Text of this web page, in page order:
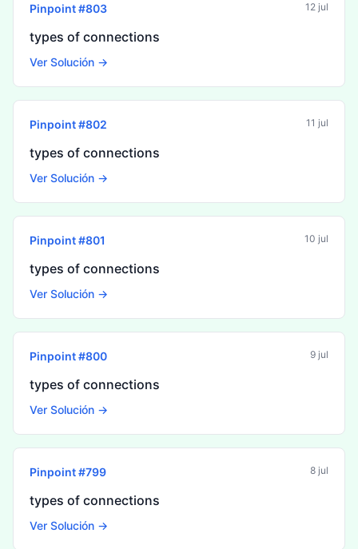
Pinpoint #803 12 jul
types of connections
Ver Solución →
Pinpoint #802 11 jul
types of connections
Ver Solución →
Pinpoint #801 10 jul
types of connections
Ver Solución →
Pinpoint #800 9 jul
types of connections
Ver Solución →
Pinpoint #799 8 jul
types of connections
Ver Solución →